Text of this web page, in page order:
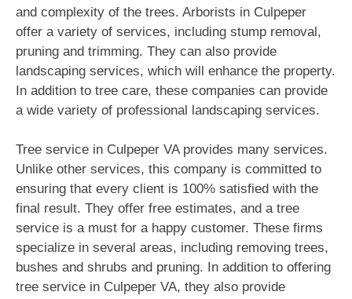
and complexity of the trees. Arborists in Culpeper
offer a variety of services, including stump removal,
pruning and trimming. They can also provide
landscaping services, which will enhance the property.
In addition to tree care, these companies can provide
a wide variety of professional landscaping services.
Tree service in Culpeper VA provides many services.
Unlike other services, this company is committed to
ensuring that every client is 100% satisfied with the
final result. They offer free estimates, and a tree
service is a must for a happy customer. These firms
specialize in several areas, including removing trees,
bushes and shrubs and pruning. In addition to offering
tree service in Culpeper VA, they also provide